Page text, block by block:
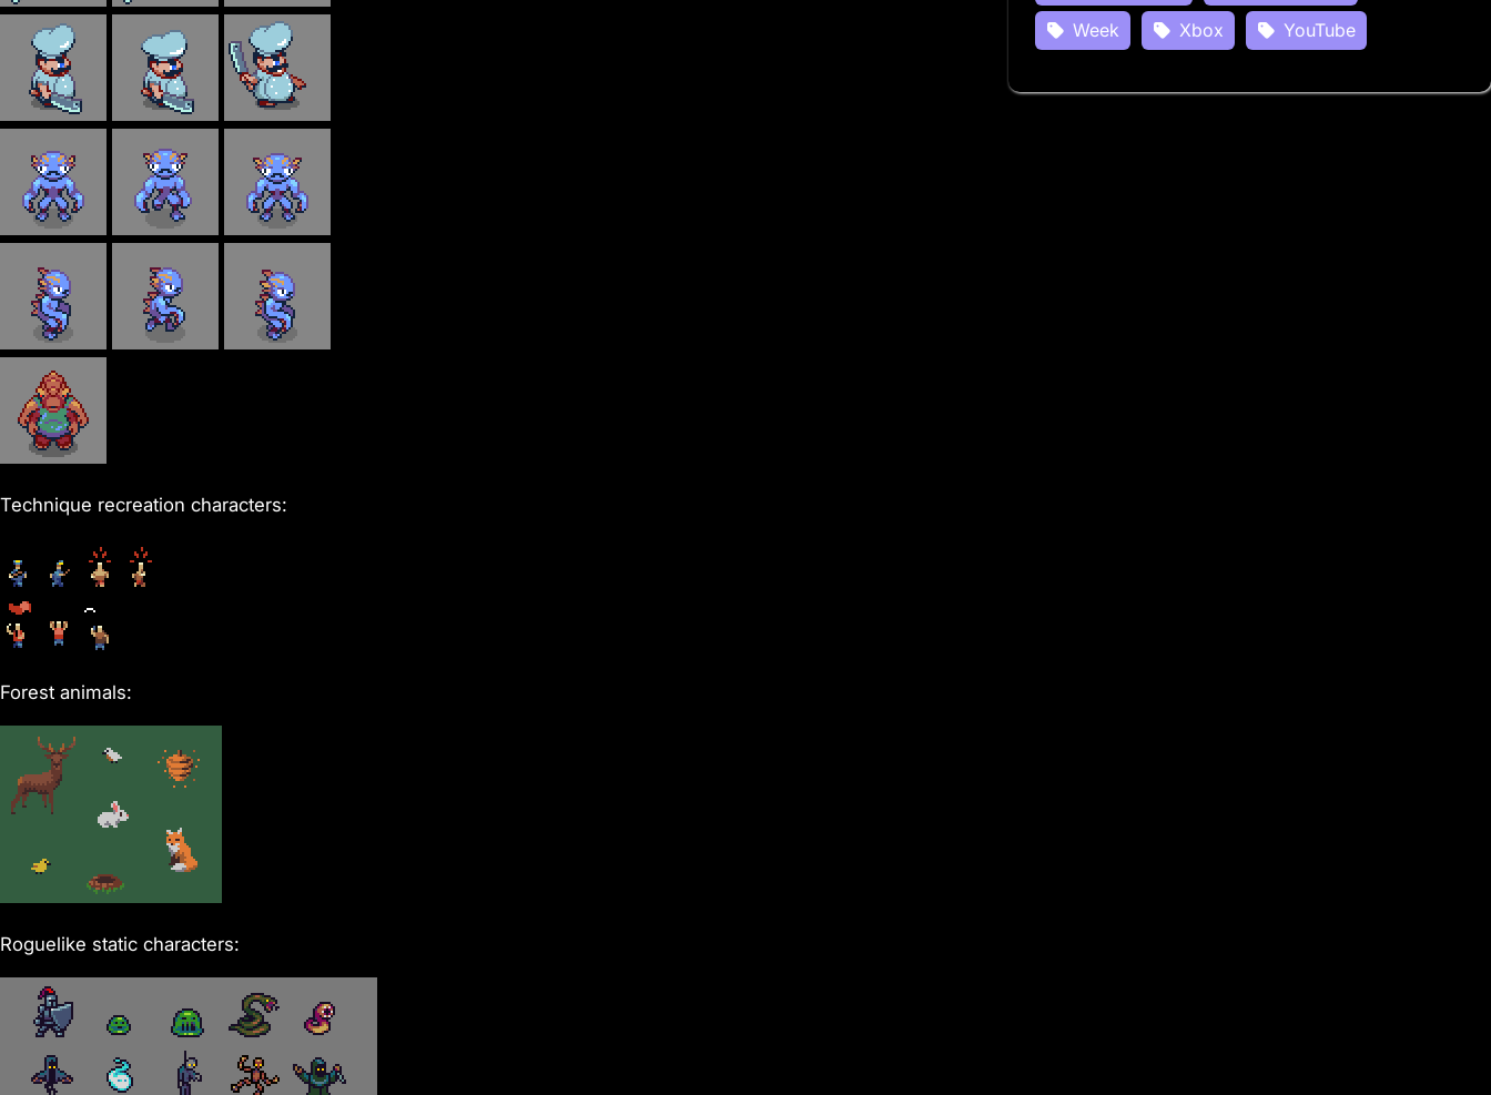
Technique recreation characters:
Forest animals:
Roguelike static characters:
Week
Xbox YouTube